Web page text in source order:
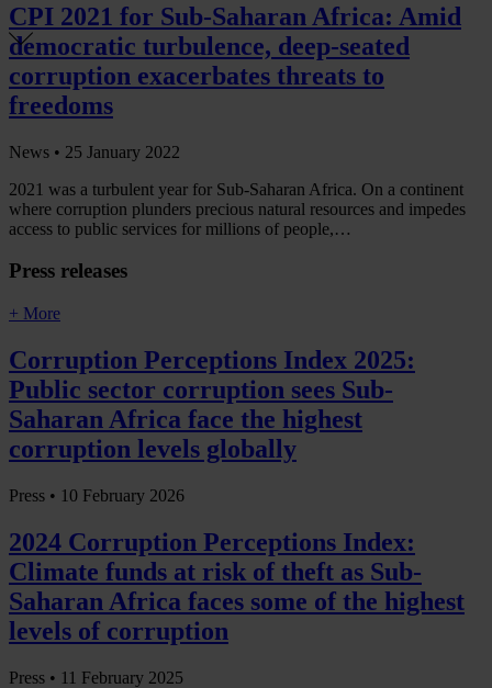
CPI 2021 for Sub-Saharan Africa: Amid
democratic turbulence, deep-seated
corruption exacerbates threats to
freedoms
News • 25 January 2022
2021 was a turbulent year for Sub-Saharan Africa. On a continent
where corruption plunders precious natural resources and impedes
access to public services for millions of people,…
Press releases
+ More
Corruption Perceptions Index 2025:
Public sector corruption sees Sub-
Saharan Africa face the highest
corruption levels globally
Press • 10 February 2026
2024 Corruption Perceptions Index:
Climate funds at risk of theft as Sub-
Saharan Africa faces some of the highest
levels of corruption
Press • 11 February 2025